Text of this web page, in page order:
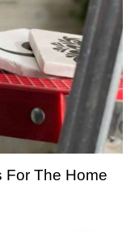
For The Home